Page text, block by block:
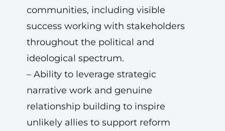
communities, including visible
success working with stakeholders
throughout the political and
ideological spectrum.
– Ability to leverage strategic
narrative work and genuine
relationship building to inspire
unlikely allies to support reform